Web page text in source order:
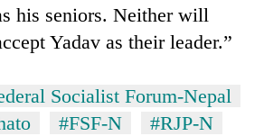
his seniors. Neither will
Yadav as their leader.”
Socialist Forum-Nepal
#FSF-N
#RJP-N